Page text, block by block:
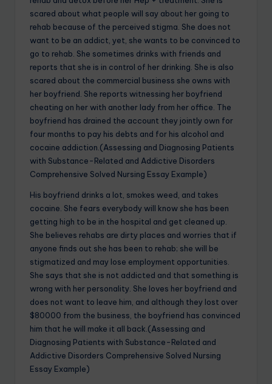
scared about what people will say about her going to
rehab because of the perceived stigma. She does not
want to be an addict, yet, she wants to be convinced to
go to rehab. She sometimes drinks with friends and
reports that she is in control of her drinking. She is also
scared about the commercial business she owns with
her boyfriend. She reports witnessing her boyfriend
cheating on her with another lady from her office. The
boyfriend has drained the account they jointly own for
four months to pay his debts and for his alcohol and
cocaine addiction.(Assessing and Diagnosing Patients
with Substance-Related and Addictive Disorders
Comprehensive Solved Nursing Essay Example)
His boyfriend drinks a lot, smokes weed, and takes
cocaine. She fears everybody will know she has been
getting high to be in the hospital and get cleaned up.
She believes rehabs are dirty places and worries that if
anyone finds out she has been to rehab; she will be
stigmatized and may lose employment opportunities.
She says that she is not addicted and that something is
wrong with her personality. She loves her boyfriend and
does not want to leave him, and although they lost over
$80000 from the business, the boyfriend has convinced
him that he will make it all back.(Assessing and
Diagnosing Patients with Substance-Related and
Addictive Disorders Comprehensive Solved Nursing
Essay Example)